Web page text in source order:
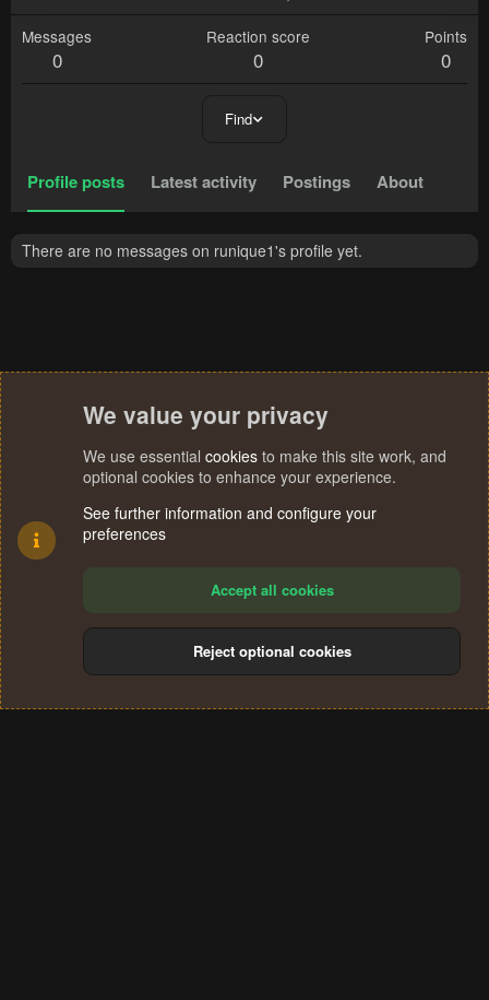
Messages
0
Reaction score
0
Points
0
Find
Profile posts Latest activity Postings About
There are no messages on runique1's profile yet.
Terms and rules Privacy policy Help
S
We value your privacy
We use essential cookies to make this site work, and
optional cookies to enhance your experience.
See further information and configure your
preferences
Accept all cookies
Reject optional cookies